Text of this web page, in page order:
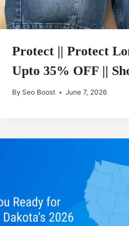
Protect || Protect
Upto 35% OFF ||
By Seo Boost June 7, 2026